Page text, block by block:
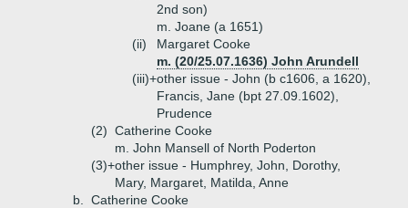
2nd son)
m. Joane (a 1651)
(ii)
Margaret Cooke
m. (20/25.07.1636) John Arundell
(iii)+other issue - John (b c1606, a 1620),
Francis, Jane (bpt 27.09.1602),
Prudence
(2) Catherine Cooke
m. John Mansell of North Poderton
(3)+other issue - Humphrey, John, Dorothy,
Mary, Margaret, Matilda, Anne
b.
Catherine Cooke